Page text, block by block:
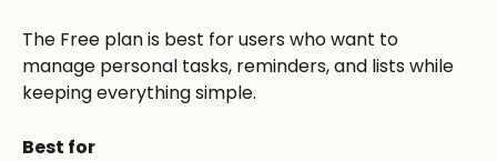
The Free plan is best for users who want to
manage personal tasks, reminders, and lists while
keeping everything simple.
Best for